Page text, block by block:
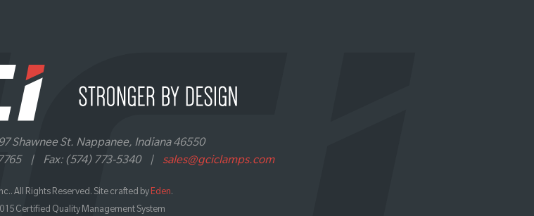
Shawnee St. Nappanee, Indiana 46550
| Fax: (574) 773-5340 | sales@gciclamps.com
All Rights Reserved. Site crafted by Eden.
Certified Quality Management System